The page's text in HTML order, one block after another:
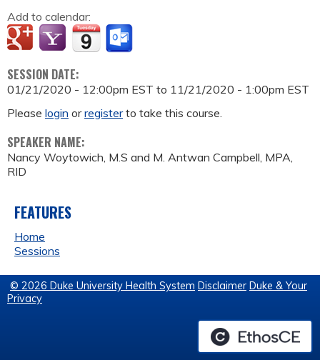
Add to calendar:
SESSION DATE:
01/21/2020 - 12:00pm EST to 11/21/2020 - 1:00pm EST
Please login orregisterto take this course.
SPEAKER NAME:
Nancy Woytowich, M.S and M. Antwan Campbell, MPA,
RID
FEATURES
Home
Sessions
© 2026 Duke University Health System Disclaimer Duke & Your
Privacy